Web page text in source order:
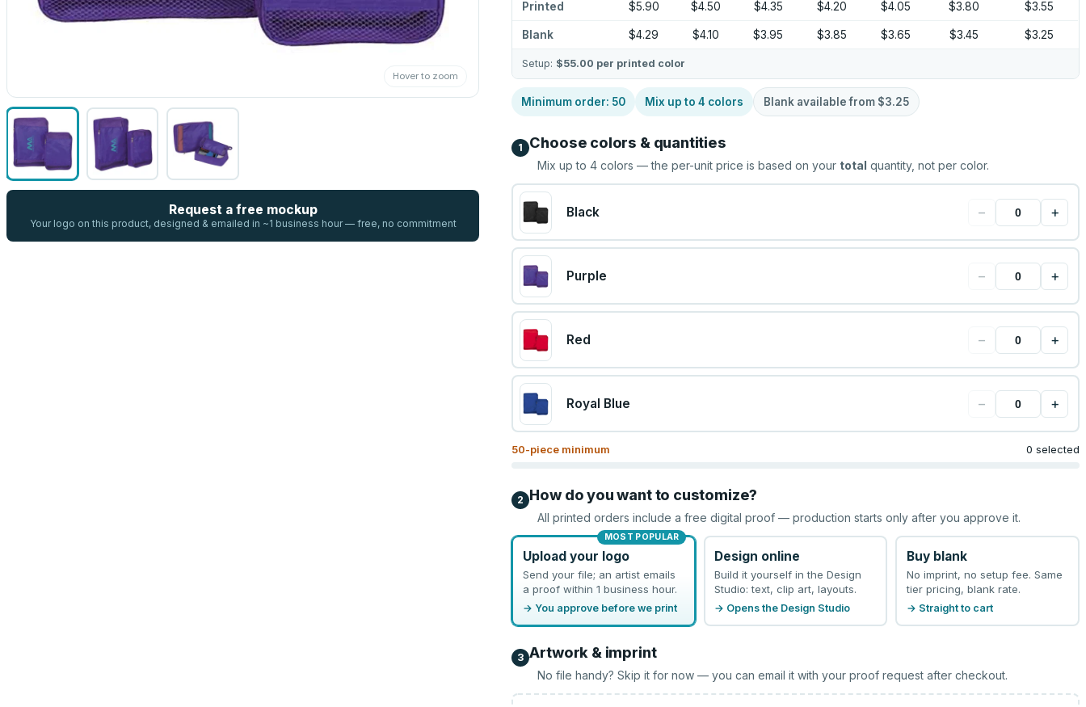
Hover to zoom
Request a free mockup
Your logo on this product, designed & emailed in ~1 business hour — free, no commitment
Printed $5.90 $4.50 $4.35 $4.20 $4.05 $3.80 $3.55
Blank $4.29 $4.10 $3.95 $3.85 $3.65 $3.45 $3.25
Setup: $55.00 per printed color
Minimum order: 50 Mix up to4 colors Blank available from $3.25
1 Choose colors & quantities
Mix up to4 colors — the per-unit price is based on your total quantity, not per color.
Black − +
Purple − +
Red − +
Royal Blue − +
50-piece minimum 0 selected
2 How do you want to customize?
All printed orders include a free digital proof — production starts only after you approve it.
MOST POPULAR
Upload your logo
Send your file; an artist emails
a proof within 1 business hour.
→ You approve before we print
Design online
Build it yourself in the Design
Studio: text, clip art, layouts.
→ Opens the Design Studio
Buy blank
No imprint, no setup fee. Same
tier pricing, blank rate.
→ Straight to cart
3 Artwork & imprint
No file handy? Skip it for now — you can email it with your proof request after checkout.